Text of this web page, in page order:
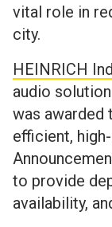
vital role in
city.
HEINRICH
audio
was awarded
efficient,
to provide
availability,